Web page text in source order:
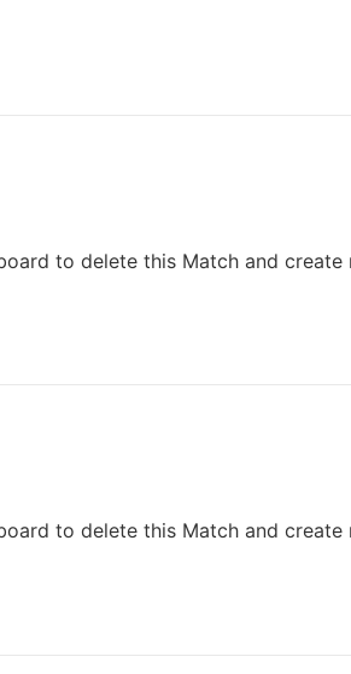
to delete this Match and
to delete this Match and